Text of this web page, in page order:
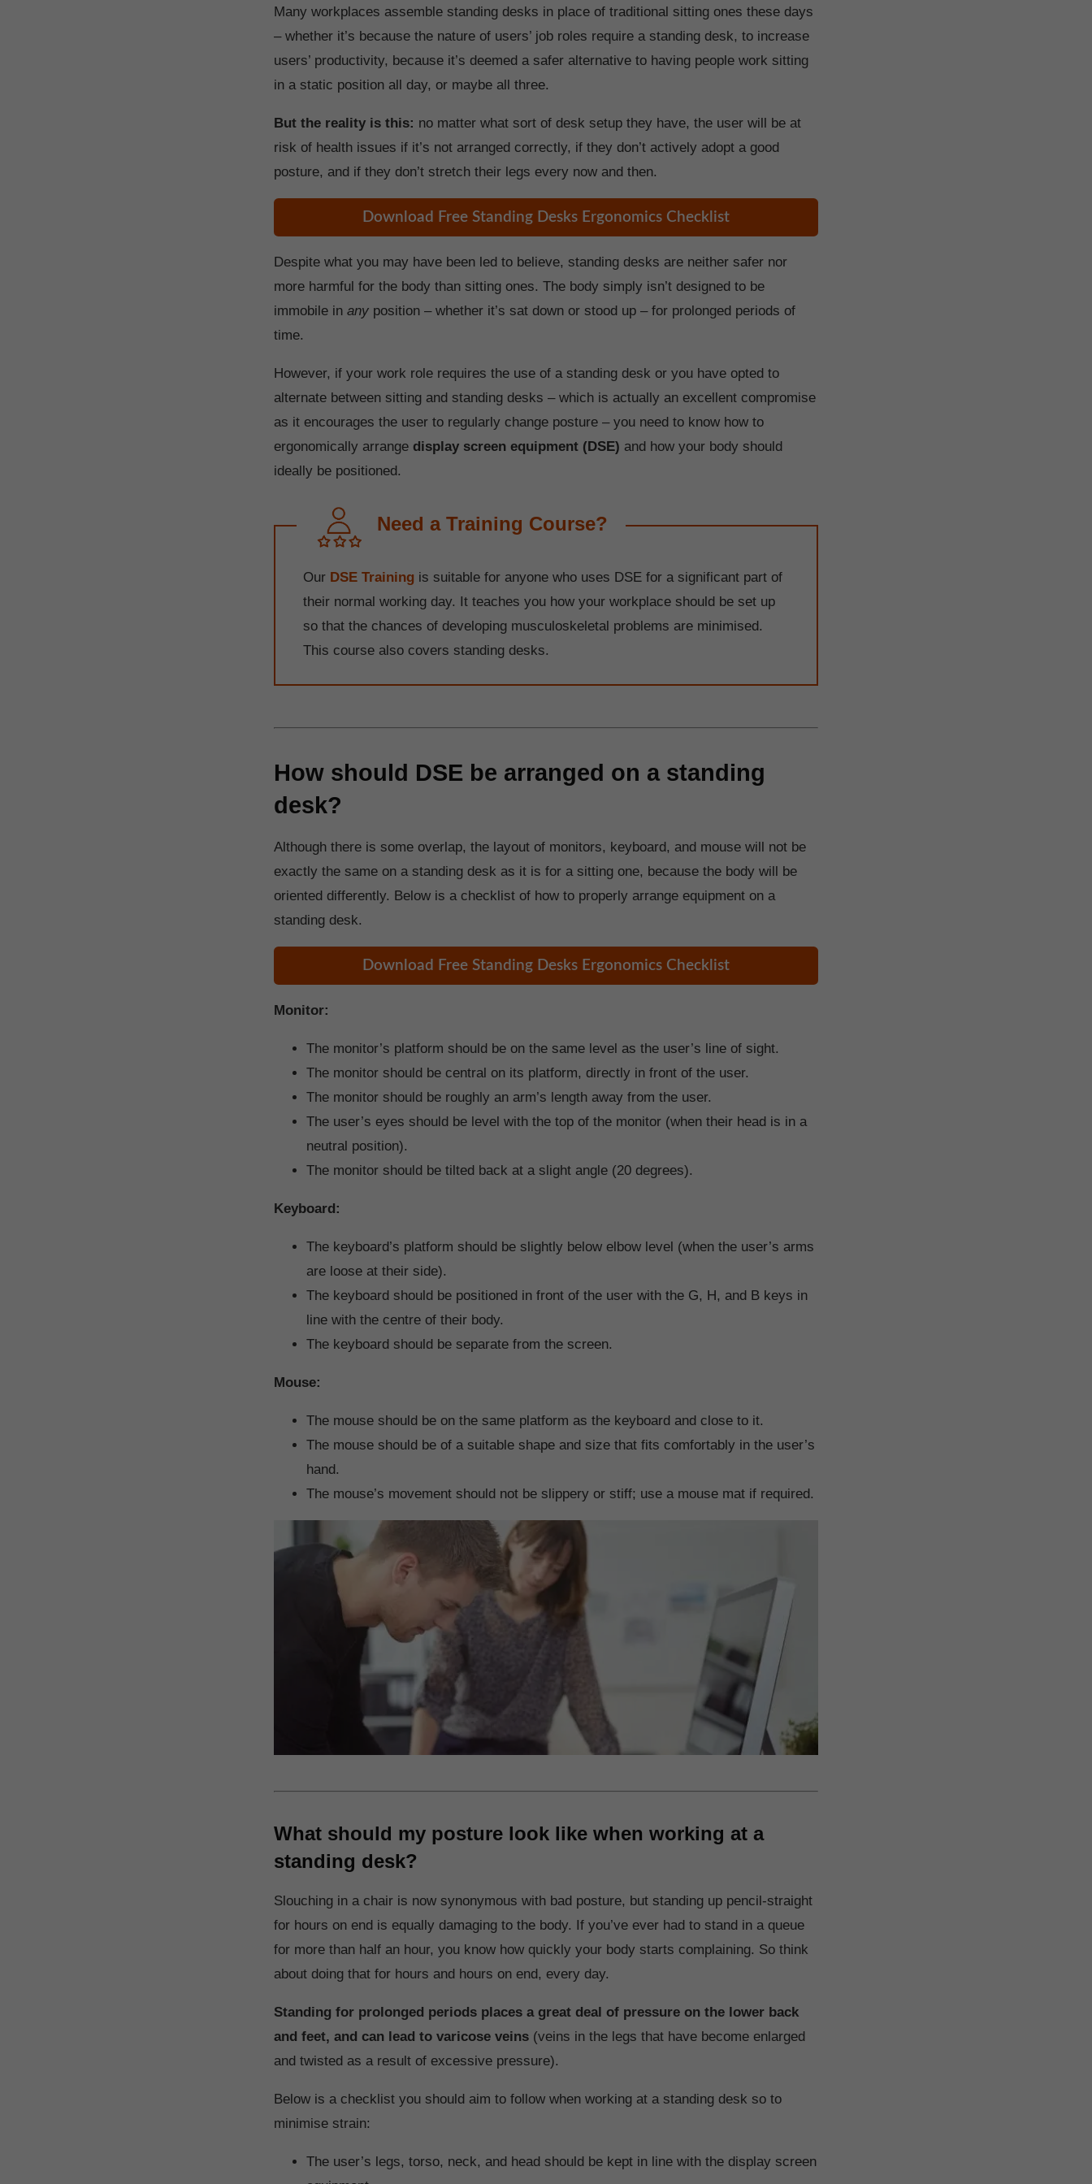
Many workplaces assemble standing desks in place of traditional sitting ones these days
– whether it’s because the nature of users’ job roles require a standing desk, to increase
users’ productivity, because it’s deemed a safer alternative to having people work sitting
in a static position all day, or maybe all three.
But the reality is this: no matter what sort of desk setup they have, the user will be at
risk of health issues if it’s not arranged correctly, if they don’t actively adopt a good
posture, and if they don’t stretch their legs every now and then.
Download Free Standing Desks Ergonomics Checklist
Despite what you may have been led to believe, standing desks are neither safer nor
more harmful for the body than sitting ones. The body simply isn’t designed to be
immobile inany position – whether it’s sat down or stood up – for prolonged periods of
time.
However, if your work role requires the use of a standing desk or you have opted to
alternate between sitting and standing desks – which is actually an excellent compromise
as it encourages the user to regularly change posture – you need to know how to
ergonomically arrange display screen equipment (DSE) and how your body should
ideally be positioned.
Need a Training Course?
Our DSE Training is suitable for anyone who uses DSE for a significant part of
their normal working day. It teaches you how your workplace should be set up
so that the chances of developing musculoskeletal problems are minimised.
This course also covers standing desks.
How should DSE be arranged on a standing
desk?
Although there is some overlap, the layout of monitors, keyboard, and mouse will not be
exactly the same on a standing desk as it is for a sitting one, because the body will be
oriented differently. Below is a checklist of how to properly arrange equipment on a
standing desk.
Download Free Standing Desks Ergonomics Checklist
Monitor:
The monitor’s platform should be on the same level as the user’s line of sight.
The monitor should be central on its platform, directly in front of the user.
The monitor should be roughly an arm’s length away from the user.
The user’s eyes should be level with the top of the monitor (when their head is in a
neutral position).
The monitor should be tilted back at a slight angle (20 degrees).
Keyboard:
The keyboard’s platform should be slightly below elbow level (when the user’s arms
are loose at their side).
The keyboard should be positioned in front of the user with the G, H, and B keys in
line with the centre of their body.
The keyboard should be separate from the screen.
Mouse:
The mouse should be on the same platform as the keyboard and close to it.
The mouse should be of a suitable shape and size that fits comfortably in the user’s
hand.
The mouse’s movement should not be slippery or stiff; use a mouse mat if required.
What should my posture look like when working at a
standing desk?
Slouching in a chair is now synonymous with bad posture, but standing up pencil-straight
for hours on end is equally damaging to the body. If you’ve ever had to stand in a queue
for more than half an hour, you know how quickly your body starts complaining. So think
about doing that for hours and hours on end, every day.
Standing for prolonged periods places a great deal of pressure on the lower back
and feet, and can lead to varicose veins (veins in the legs that have become enlarged
and twisted as a result of excessive pressure).
Below is a checklist you should aim to follow when working at a standing desk so to
minimise strain:
The user’s legs, torso, neck, and head should be kept in line with the display screen